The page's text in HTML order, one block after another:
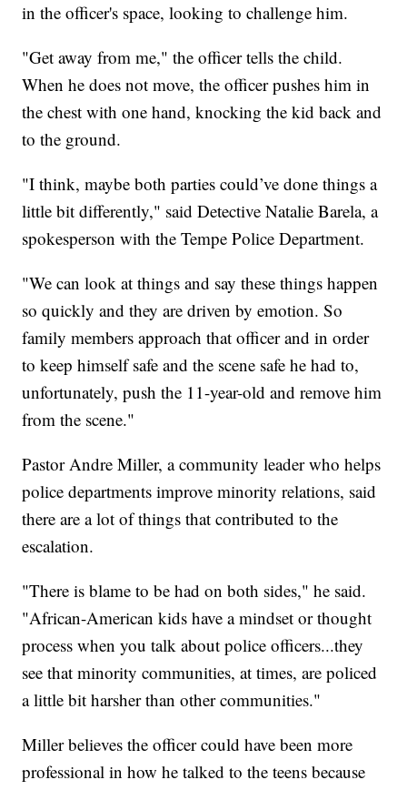
in the officer's space, looking to challenge him.
"Get away from me," the officer tells the child.
When he does not move, the officer pushes him in
the chest with one hand, knocking the kid back and
to the ground.
"I think, maybe both parties could’ve done things a
little bit differently," said Detective Natalie Barela, a
spokesperson with the Tempe Police Department.
"We can look at things and say these things happen
so quickly and they are driven by emotion. So
family members approach that officer and in order
to keep himself safe and the scene safe he had to,
unfortunately, push the 11-year-old and remove him
from the scene."
Pastor Andre Miller, a community leader who helps
police departments improve minority relations, said
there are a lot of things that contributed to the
escalation.
"There is blame to be had on both sides," he said.
"African-American kids have a mindset or thought
process when you talk about police officers...they
see that minority communities, at times, are policed
a little bit harsher than other communities."
Miller believes the officer could have been more
professional in how he talked to the teens because